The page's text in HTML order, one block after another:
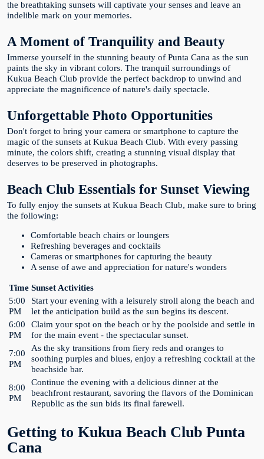
the breathtaking sunsets will captivate your senses and leave an
indelible mark on your memories.
A Moment of Tranquility and Beauty
Immerse yourself in the stunning beauty of Punta Cana as the sun
paints the sky in vibrant colors. The tranquil surroundings of
Kukua Beach Club provide the perfect backdrop to unwind and
appreciate the magnificence of nature's daily spectacle.
Unforgettable Photo Opportunities
Don't forget to bring your camera or smartphone to capture the
magic of the sunsets at Kukua Beach Club. With every passing
minute, the colors shift, creating a stunning visual display that
deserves to be preserved in photographs.
Beach Club Essentials for Sunset Viewing
To fully enjoy the sunsets at Kukua Beach Club, make sure to bring
the following:
Comfortable beach chairs or loungers
Refreshing beverages and cocktails
Cameras or smartphones for capturing the beauty
A sense of awe and appreciation for nature's wonders
Time Sunset Activities
5:00
PM
Start your evening with a leisurely stroll along the beach and
let the anticipation build as the sun begins its descent.
6:00
PM
Claim your spot on the beach or by the poolside and settle in
for the main event - the spectacular sunset.
7:00
PM
As the sky transitions from fiery reds and oranges to
soothing purples and blues, enjoy a refreshing cocktail at the
beachside bar.
8:00
PM
Continue the evening with a delicious dinner at the
beachfront restaurant, savoring the flavors of the Dominican
Republic as the sun bids its final farewell.
Getting to Kukua Beach Club Punta
Cana